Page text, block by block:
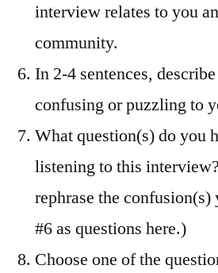
interview relates to you
community.
In 2-4 sentences,
confusing or puzzling to
What question(s) do you
listening to this
rephrase the
#6 as questions here.)
Choose one of the